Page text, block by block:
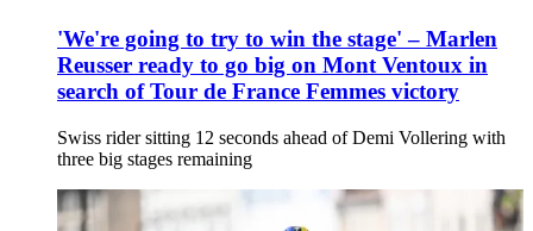
'We're going to try to win the stage' – Marlen
Reusser ready to go big on Mont Ventoux in
search of Tour de France Femmes victory
Swiss rider sitting 12 seconds ahead of Demi Vollering with
three big stages remaining